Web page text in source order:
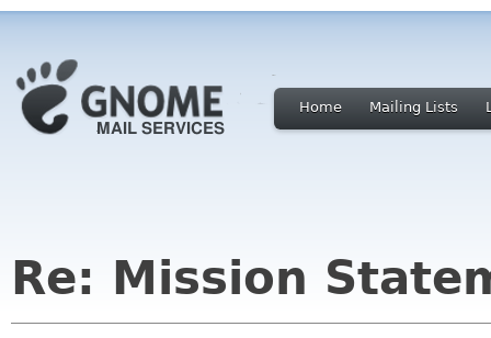
Home Mailing Lists
Re: Mission